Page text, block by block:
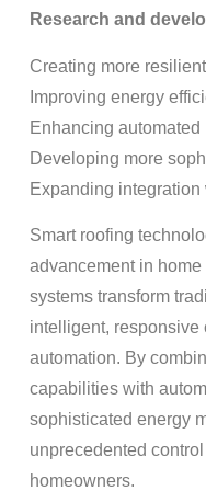
Research and
Creating more
Improving energy
Enhancing
Developing more
Expanding integration
Smart roofing
advancement in
systems transform
intelligent, responsive
automation. By
capabilities with
sophisticated energy
unprecedented
homeowners.